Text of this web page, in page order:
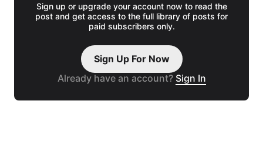
Sign up or upgrade your account now to read the
post and get access to the full library of posts for
paid subscribers only.
Sign Up For Now
Already have an account? Sign In